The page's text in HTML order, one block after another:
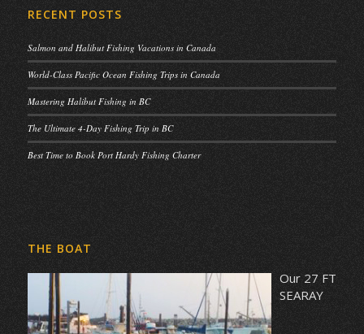
RECENT POSTS
Salmon and Halibut Fishing Vacations in Canada
World-Class Pacific Ocean Fishing Trips in Canada
Mastering Halibut Fishing in BC
The Ultimate 4-Day Fishing Trip in BC
Best Time to Book Port Hardy Fishing Charter
THE BOAT
Our 27 FT
SEARAY